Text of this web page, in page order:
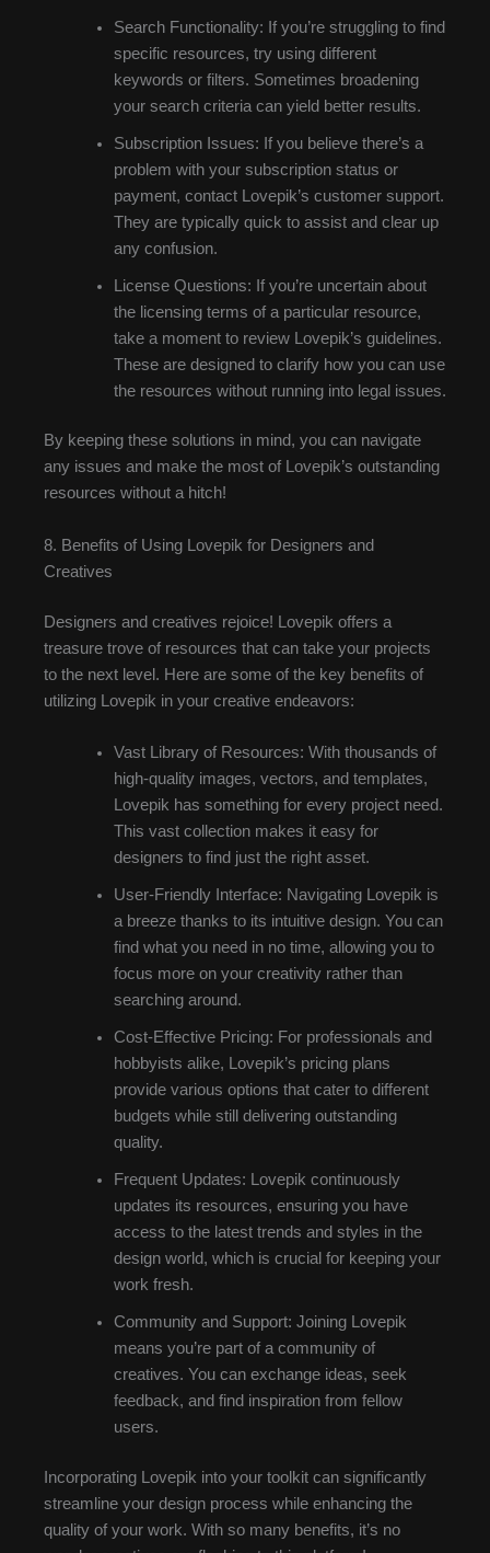
Search Functionality: If you’re struggling to find
specific resources, try using different
keywords or filters. Sometimes broadening
your search criteria can yield better results.
Subscription Issues: If you believe there’s a
problem with your subscription status or
payment, contact Lovepik’s customer support.
They are typically quick to assist and clear up
any confusion.
License Questions: If you’re uncertain about
the licensing terms of a particular resource,
take a moment to review Lovepik’s guidelines.
These are designed to clarify how you can use
the resources without running into legal issues.
By keeping these solutions in mind, you can navigate
any issues and make the most of Lovepik’s outstanding
resources without a hitch!
8. Benefits of Using Lovepik for Designers and
Creatives
Designers and creatives rejoice! Lovepik offers a
treasure trove of resources that can take your projects
to the next level. Here are some of the key benefits of
utilizing Lovepik in your creative endeavors:
Vast Library of Resources: With thousands of
high-quality images, vectors, and templates,
Lovepik has something for every project need.
This vast collection makes it easy for
designers to find just the right asset.
User-Friendly Interface: Navigating Lovepik is
a breeze thanks to its intuitive design. You can
find what you need in no time, allowing you to
focus more on your creativity rather than
searching around.
Cost-Effective Pricing: For professionals and
hobbyists alike, Lovepik’s pricing plans
provide various options that cater to different
budgets while still delivering outstanding
quality.
Frequent Updates: Lovepik continuously
updates its resources, ensuring you have
access to the latest trends and styles in the
design world, which is crucial for keeping your
work fresh.
Community and Support: Joining Lovepik
means you’re part of a community of
creatives. You can exchange ideas, seek
feedback, and find inspiration from fellow
users.
Incorporating Lovepik into your toolkit can significantly
streamline your design process while enhancing the
quality of your work. With so many benefits, it’s no